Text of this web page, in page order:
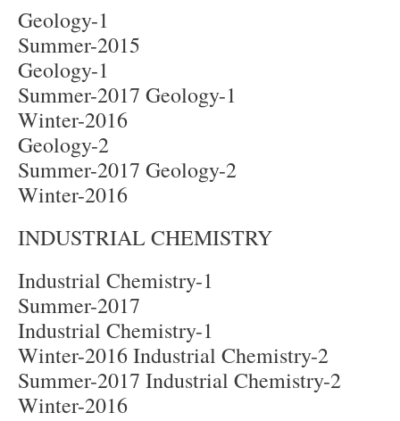
Geology-1
Summer-2015
Geology-1
Summer-2017 Geology-1
Winter-2016
Geology-2
Summer-2017 Geology-2
Winter-2016
INDUSTRIAL CHEMISTRY
Industrial Chemistry-1
Summer-2017
Industrial Chemistry-1
Winter-2016 Industrial Chemistry-2
Summer-2017 Industrial Chemistry-2
Winter-2016